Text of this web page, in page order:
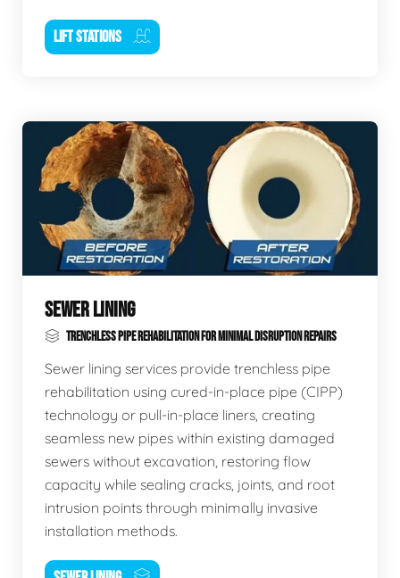
LIFT STATIONS
SEWER LINING
TRENCHLESS PIPE REHABILITATION FOR MINIMAL DISRUPTION REPAIRS
Sewer lining services provide trenchless pipe
rehabilitation using cured-in-place pipe (CIPP)
technology or pull-in-place liners, creating
seamless new pipes within existing damaged
sewers without excavation, restoring flow
capacity while sealing cracks, joints, and root
intrusion points through minimally invasive
installation methods.